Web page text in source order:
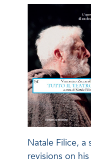
Natale Filice,
revisions on